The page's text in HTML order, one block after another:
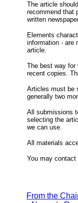
The article
recommend that
written
Elements
information - are
article.
The best way for
recent copies.
Articles must be
generally two
All submissions
selecting the
we can use.
All materials
You may
From the